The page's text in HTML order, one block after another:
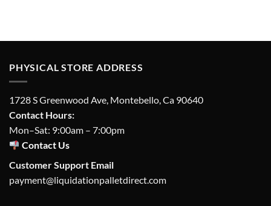
price
PHYSICAL STORE ADDRESS
1728 S Greenwood Ave, Montebello, Ca 90640
Contact Hours:
Mon–Sat: 9:00am – 7:00pm
Contact Us
Customer Support Email
payment@liquidationpalletdirect.com